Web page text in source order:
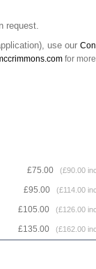
request.
use our
for more
£75.00 (£90.00
£95.00 (£114.00
£105.00 (£126.00
£135.00 (£162.00